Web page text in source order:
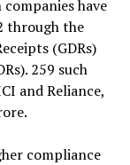
have
through the
(GDRs)
259 such
and Reliance,
compliance